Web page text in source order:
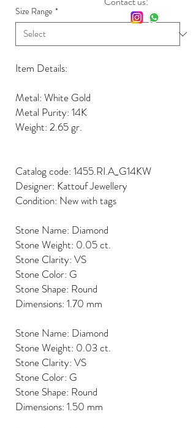
Size Range *
Item Details:
Metal: White Gold
Metal Purity: 14K
Weight: 2.65 gr.
Catalog code: 1455.RI.A_G14KW
Designer: Kattouf Jewellery
Condition: New with tags
Stone Name: Diamond
Stone Weight: 0.05 ct.
Stone Clarity: VS
Stone Color: G
Stone Shape: Round
Dimensions: 1.70 mm
Stone Name: Diamond
Stone Weight: 0.03 ct.
Stone Clarity: VS
Stone Color: G
Stone Shape: Round
Dimensions: 1.50 mm